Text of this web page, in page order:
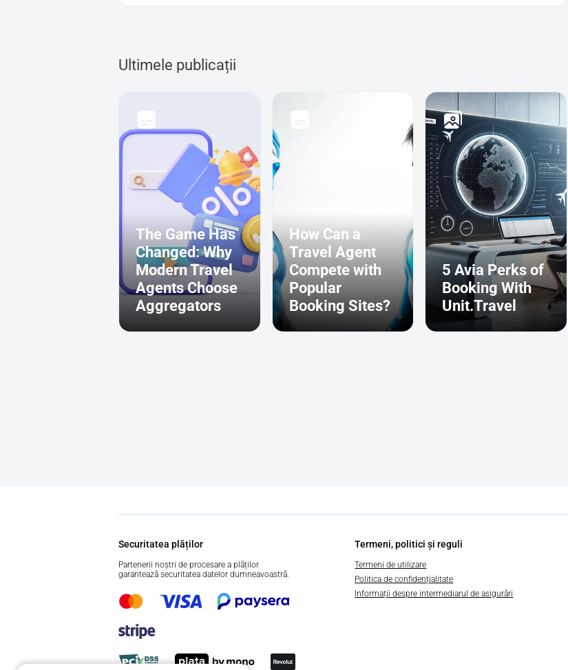
Ultimele publicații
The Game Has
Changed: Why
Modern Travel
Agents Choose
Aggregators
How Can a
Travel Agent
Compete with
Popular
Booking Sites?
5 Avia Perks of
Booking With
Unit.Travel
Securitatea plăților
Partenerii noștri de procesare a plăților
garantează securitatea datelor dumneavoastră.
Termeni, politici și reguli
Termeni de utilizare
Politica de confidențialitate
Informații despre intermediarul de asigurări